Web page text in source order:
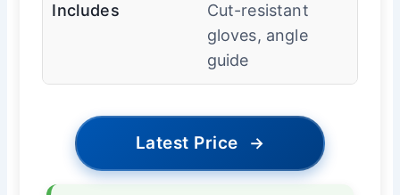
Includes
Cut-resistant
gloves, angle
guide
Latest Price →